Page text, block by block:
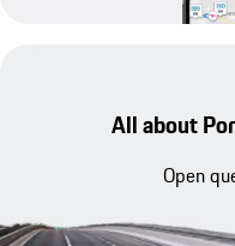
All about
Open